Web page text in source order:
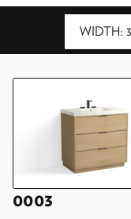
WIDTH:
0003